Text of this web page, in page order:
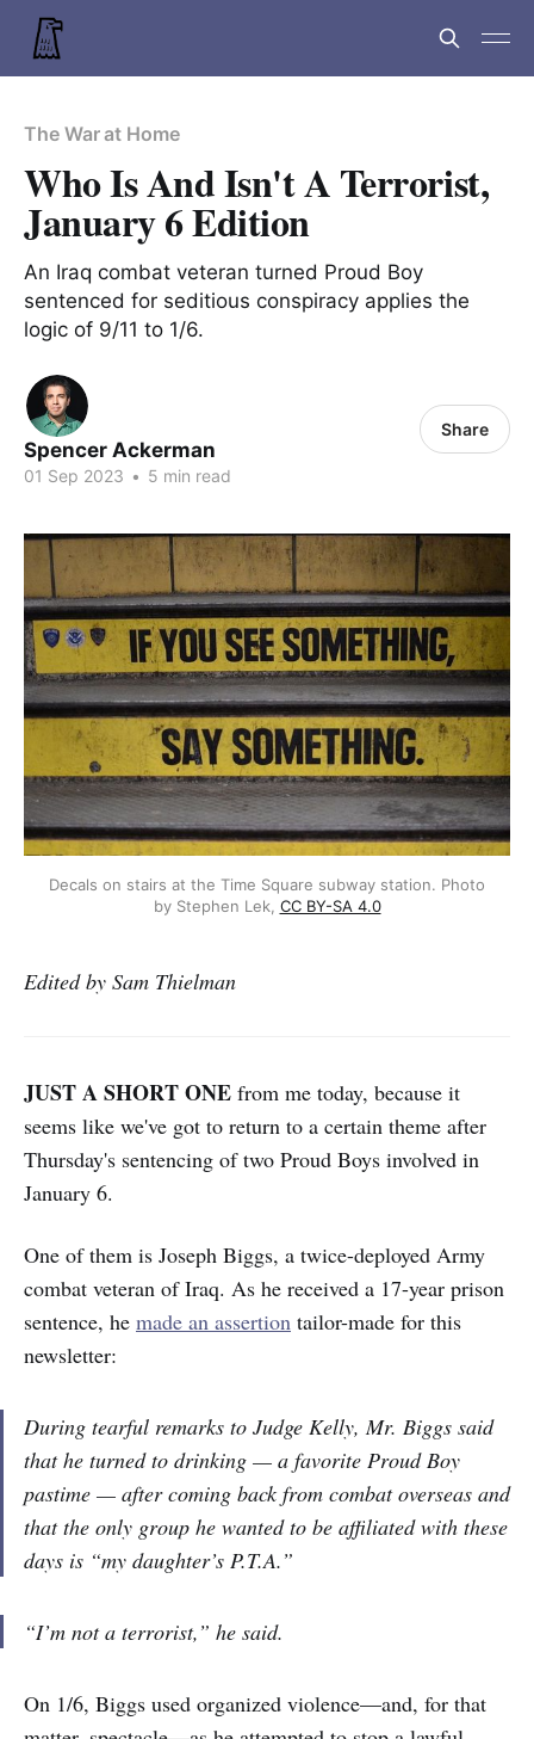
The War at Home
Who Is And Isn't A Terrorist,
January 6 Edition
An Iraq combat veteran turned Proud Boy
sentenced for seditious conspiracy applies the
logic of 9/11 to 1/6.
Spencer Ackerman
01 Sep 2023 • 5 min read
Share
Decals on stairs at the Time Square subway station. Photo
by Stephen Lek, CC BY-SA 4.0
Edited by Sam Thielman
JUST A SHORT ONE from me today, because it
seems like we've got to return to a certain theme after
Thursday's sentencing of two Proud Boys involved in
January 6.
One of them is Joseph Biggs, a twice-deployed Army
combat veteran of Iraq. As he received a 17-year prison
sentence, he made an assertion tailor-made for this
newsletter:
During tearful remarks to Judge Kelly, Mr. Biggs said
that he turned to drinking — a favorite Proud Boy
pastime — after coming back from combat overseas and
that the only group he wanted to be affiliated with these
days is “my daughter’s P.T.A.”
“I’m not a terrorist,” he said.
On 1/6, Biggs used organized violence—and, for that